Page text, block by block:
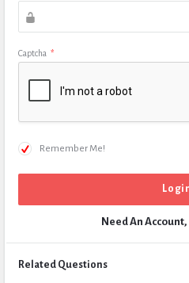
Captcha *
Remember Me!
Need An Account,
Related Questions